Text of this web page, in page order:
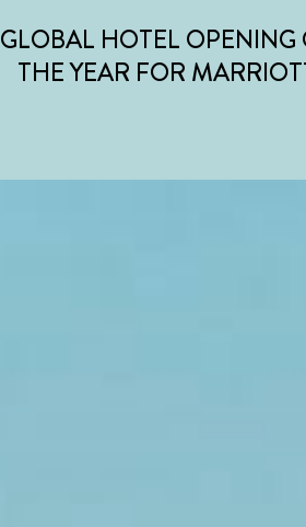
GLOBAL HOTEL OPENING
THE YEAR FOR